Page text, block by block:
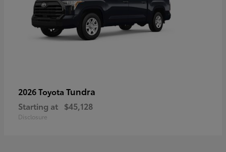
2026 Toyota Tundra
Starting at $45,128
Disclosure